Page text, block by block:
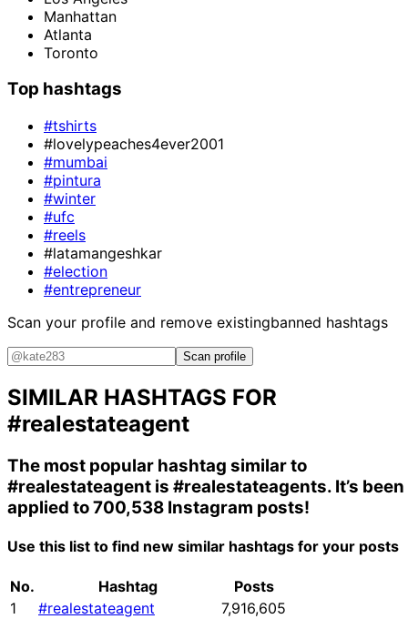
Manhattan
Atlanta
Toronto
Top hashtags
#tshirts
#lovelypeaches4ever2001
#mumbai
#pintura
#winter
#ufc
#reels
#latamangeshkar
#election
#entrepreneur
Scan your profile and remove existingbanned hashtags
Scan profile
SIMILAR HASHTAGS FOR
#realestateagent
The most popular hashtag similar to
#realestateagent is #realestateagents. It’s been
applied to 700,538 Instagram posts!
Use this list to find new similar hashtags for your posts
No. Hashtag
Posts
1
#realestateagent
7,916,605